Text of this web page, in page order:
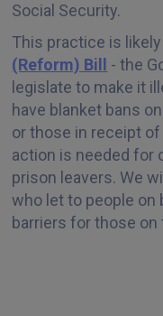
Social Security.
This practice is
(Reform) Bill
- the
legislate to make it
have blanket bans
or those in receipt
action is needed for
prison leavers. We
who let to people
barriers for those